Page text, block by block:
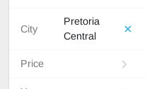
City
Pretoria
Central
Price